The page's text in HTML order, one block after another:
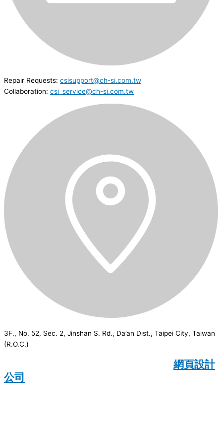
Repair Requests: csisupport@ch-si.com.tw
Collaboration: csi_service@ch-si.com.tw
3F., No. 52, Sec. 2, Jinshan S. Rd., Da’an Dist., Taipei City, Taiwan
(R.O.C.)
網頁設計
公司